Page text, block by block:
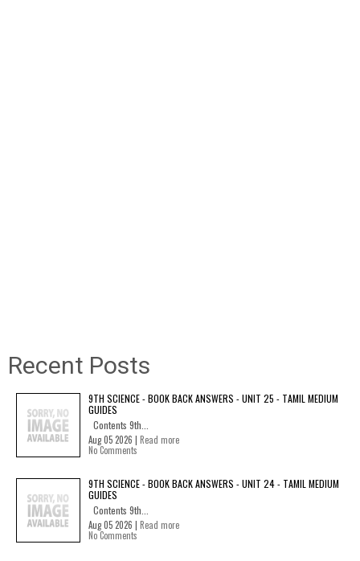
Recent Posts
9TH SCIENCE - BOOK BACK ANSWERS - UNIT 25 - TAMIL MEDIUM
GUIDES
Contents 9th...
Aug 05 2026 | Read more
No Comments
9TH SCIENCE - BOOK BACK ANSWERS - UNIT 24 - TAMIL MEDIUM
GUIDES
Contents 9th...
Aug 05 2026 | Read more
No Comments